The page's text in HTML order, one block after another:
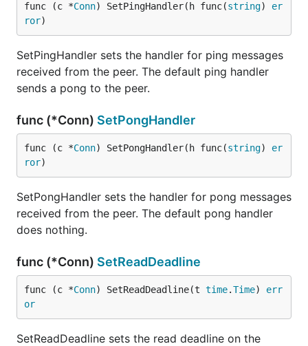
func (c *Conn) SetPingHandler(h func(string) er
ror)
SetPingHandler sets the handler for ping messages
received from the peer. The default ping handler
sends a pong to the peer.
func (*Conn) SetPongHandler
func (c *Conn) SetPongHandler(h func(string) er
ror)
SetPongHandler sets the handler for pong messages
received from the peer. The default pong handler
does nothing.
func (*Conn) SetReadDeadline
func (c *Conn) SetReadDeadline(t time.Time) err
or
SetReadDeadline sets the read deadline on the